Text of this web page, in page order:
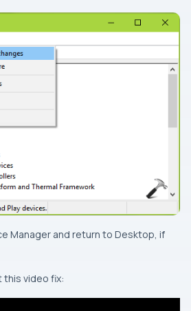
Manager and return to Desktop, if
this video fix: